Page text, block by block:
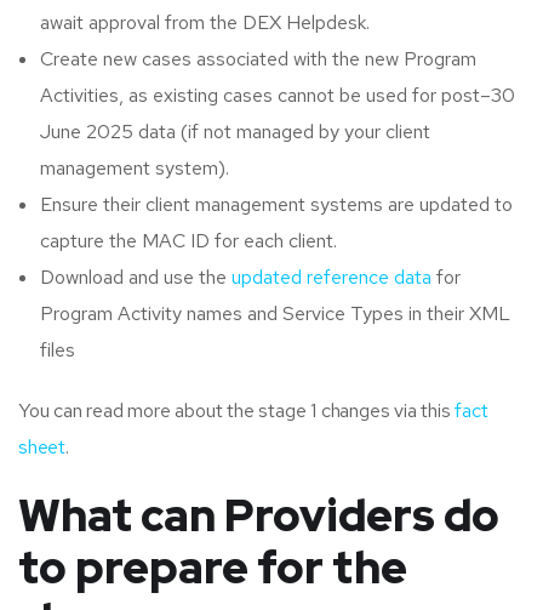
await approval from the DEX Helpdesk.
Create new cases associated with the new Program
Activities, as existing cases cannot be used for post–30
June 2025 data (if not managed by your client
management system).
Ensure their client management systems are updated to
capture the MAC ID for each client.
Download and use the updated reference data for
Program Activity names and Service Types in their XML
files
You can read more about the stage 1 changes via thisfact
sheet.
What can Providers do
to prepare for the